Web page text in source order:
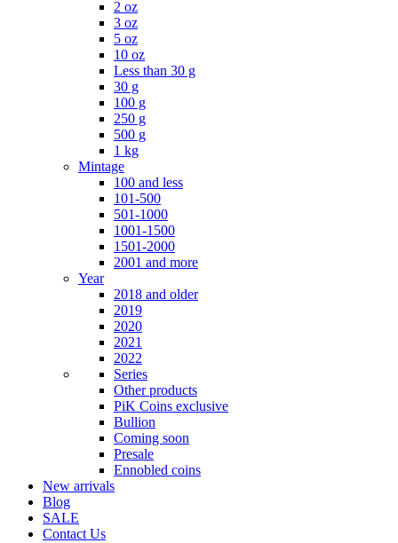
2 oz
3 oz
5 oz
10 oz
Less than 30 g
30 g
100 g
250 g
500 g
1 kg
Mintage
100 and less
101-500
501-1000
1001-1500
1501-2000
2001 and more
Year
2018 and older
2019
2020
2021
2022
Series
Other products
PiK Coins exclusive
Bullion
Coming soon
Presale
Ennobled coins
New arrivals
Blog
SALE
Contact Us